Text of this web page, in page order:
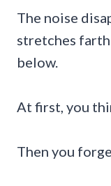
The noise
stretches
below.
At first, you
Then you